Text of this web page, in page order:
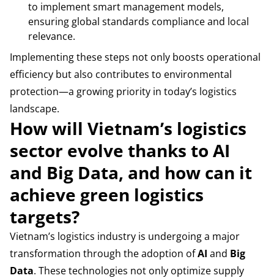
to implement smart management models,
ensuring global standards compliance and local
relevance.
Implementing these steps not only boosts operational
efficiency but also contributes to environmental
protection—a growing priority in today’s logistics
landscape.
How will Vietnam’s logistics
sector evolve thanks to AI
and Big Data, and how can it
achieve green logistics
targets?
Vietnam’s logistics industry is undergoing a major
transformation through the adoption ofAI and Big
Data. These technologies not only optimize supply